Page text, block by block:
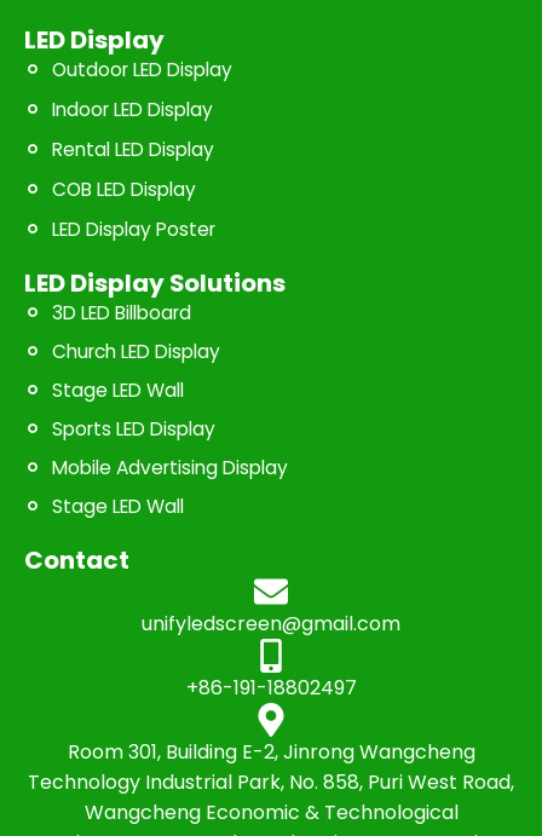
LED Display
Outdoor LED Display
Indoor LED Display
Rental LED Display
COB LED Display
LED Display Poster
LED Display Solutions
3D LED Billboard
Church LED Display
Stage LED Wall
Sports LED Display
Mobile Advertising Display
Stage LED Wall
Contact
unifyledscreen@gmail.com
+86-191-18802497
Room 301, Building E-2, Jinrong Wangcheng
Technology Industrial Park, No. 858, Puri West Road,
Wangcheng Economic & Technological